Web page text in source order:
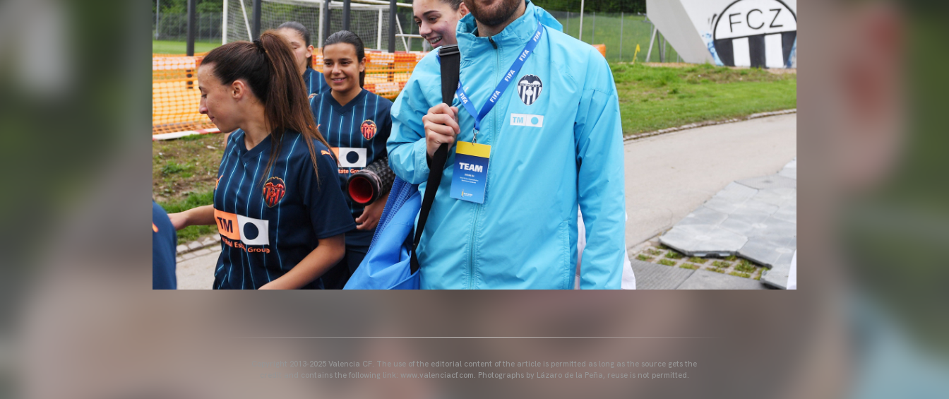
Copyright 2013-2025 Valencia CF. The use of the editorial content of the article is permitted as long as the source gets the
credit and contains the following link: www.valenciacf.com. Photographs by Lázaro de la Peña, reuse is not permitted.